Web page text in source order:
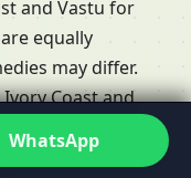
and Vastu for
equally
may differ.
Coast and
help you
don’t own the
WhatsApp